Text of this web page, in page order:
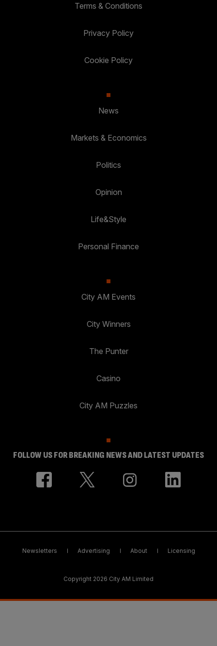
Terms & Conditions
Privacy Policy
Cookie Policy
News
Markets & Economics
Politics
Opinion
Life&Style
Personal Finance
City AM Events
City Winners
The Punter
Casino
City AM Puzzles
FOLLOW US FOR BREAKING NEWS AND LATEST UPDATES
Newsletters Advertising About Licensing
Copyright 2026 City AM Limited